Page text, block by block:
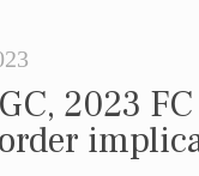
2023